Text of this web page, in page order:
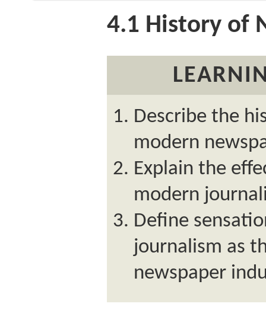
4.1 History of
Describe the
modern
Explain the
modern
Define
journalism as
newspaper